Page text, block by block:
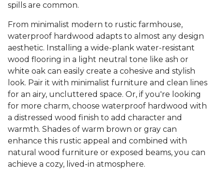
spills are common.
From minimalist modern to rustic farmhouse,
waterproof hardwood adapts to almost any design
aesthetic. Installing a wide-plank water-resistant
wood flooring in a light neutral tone like ash or
white oak can easily create a cohesive and stylish
look. Pair it with minimalist furniture and clean lines
for an airy, uncluttered space. Or, if you're looking
for more charm, choose waterproof hardwood with
a distressed wood finish to add character and
warmth. Shades of warm brown or gray can
enhance this rustic appeal and combined with
natural wood furniture or exposed beams, you can
achieve a cozy, lived-in atmosphere.